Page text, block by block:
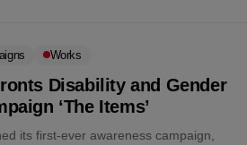
Works
Disability and Gender
‘The Items’
its first-ever awareness campaign,